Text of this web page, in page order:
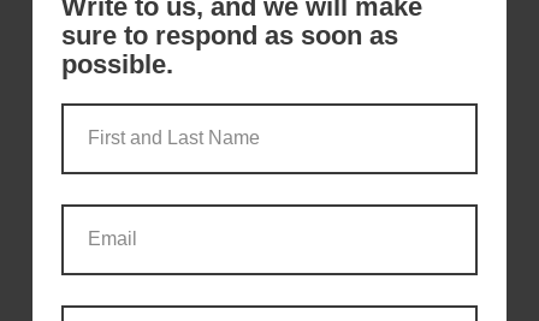
Write to us, and we will make
sure to respond as soon as
possible.